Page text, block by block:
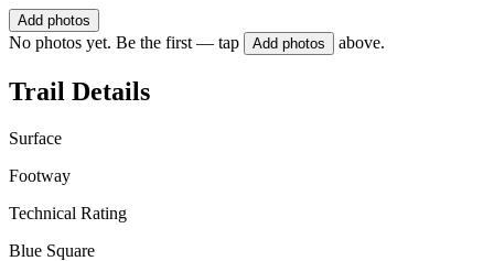
Add photos
No photos yet. Be the first — tap Add photos above.
Trail Details
Surface
Footway
Technical Rating
Blue Square